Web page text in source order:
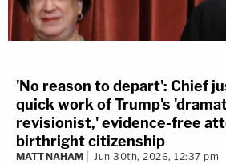
'No reason to depart': Chief
quick work of Trump's
revisionist,' evidence-free
birthright citizenship
MATT NAHAM Jun 30th, 2026, 12:37 pm